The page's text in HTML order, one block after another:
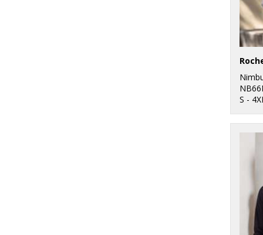
S - 4XL